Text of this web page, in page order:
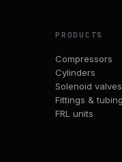
PRODUCTS
Compressors
Cylinders
Solenoid valves
Fittings & tubing
FRL units